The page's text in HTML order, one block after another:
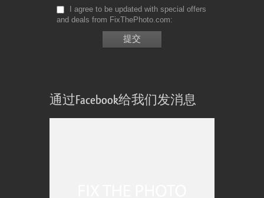
I agree to be updated with special offers
and deals from FixThePhoto.com
通过Facebook给我们发消息